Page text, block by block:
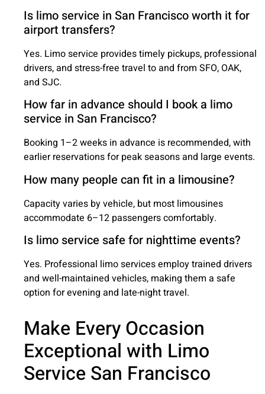
Is limo service in San Francisco worth it for
airport transfers?
Yes. Limo service provides timely pickups, professional
drivers, and stress-free travel to and from SFO, OAK,
and SJC.
How far in advance should I book a limo
service in San Francisco?
Booking 1–2 weeks in advance is recommended, with
earlier reservations for peak seasons and large events.
How many people can fit in a limousine?
Capacity varies by vehicle, but most limousines
accommodate 6–12 passengers comfortably.
Is limo service safe for nighttime events?
Yes. Professional limo services employ trained drivers
and well-maintained vehicles, making them a safe
option for evening and late-night travel.
Make Every Occasion
Exceptional with Limo
Service San Francisco